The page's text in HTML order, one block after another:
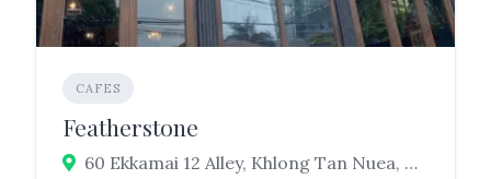
CAFES
Featherstone
60 Ekkamai 12 Alley, Khlong Tan Nuea, Watthana, Bangkok 10110